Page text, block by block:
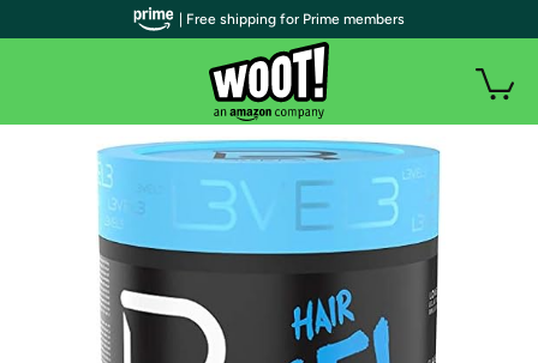
| Free shipping for Prime members